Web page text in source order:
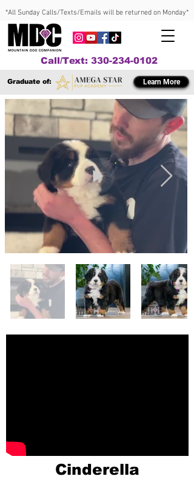
*All Sunday Calls/Texts/Emails will be returned on Monday*
Call/Text: 330-234-0102
Graduate of: Learn More
Cinderella